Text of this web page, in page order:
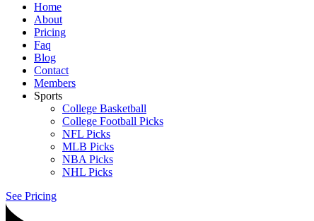
Home
About
Pricing
Faq
Blog
Contact
Members
Sports
College Basketball
College Football Picks
NFL Picks
MLB Picks
NBA Picks
NHL Picks
See Pricing